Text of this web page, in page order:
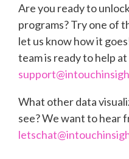
Are you ready to
programs? Try one of
let us know how it
team is ready to help at
What other data
see? We want to hear